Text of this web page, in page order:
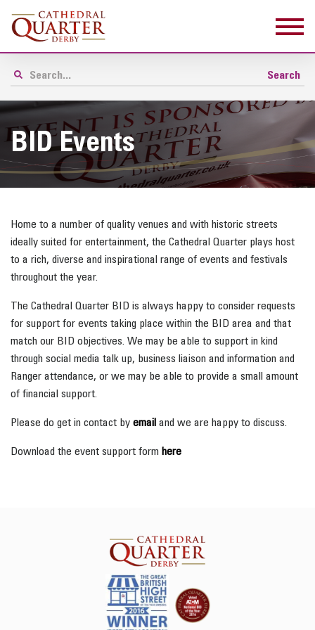
BID Events
Home to a number of quality venues and with historic streets
ideally suited for entertainment, the Cathedral Quarter plays host
to a rich, diverse and inspirational range of events and festivals
throughout the year.
The Cathedral Quarter BID is always happy to consider requests
for support for events taking place within the BID area and that
match our BID objectives. We may be able to support in kind
through social media talk up, business liaison and information and
Ranger attendance, or we may be able to provide a small amount
of financial support.
Please do get in contact by email and we are happy to discuss.
Download the event support form here